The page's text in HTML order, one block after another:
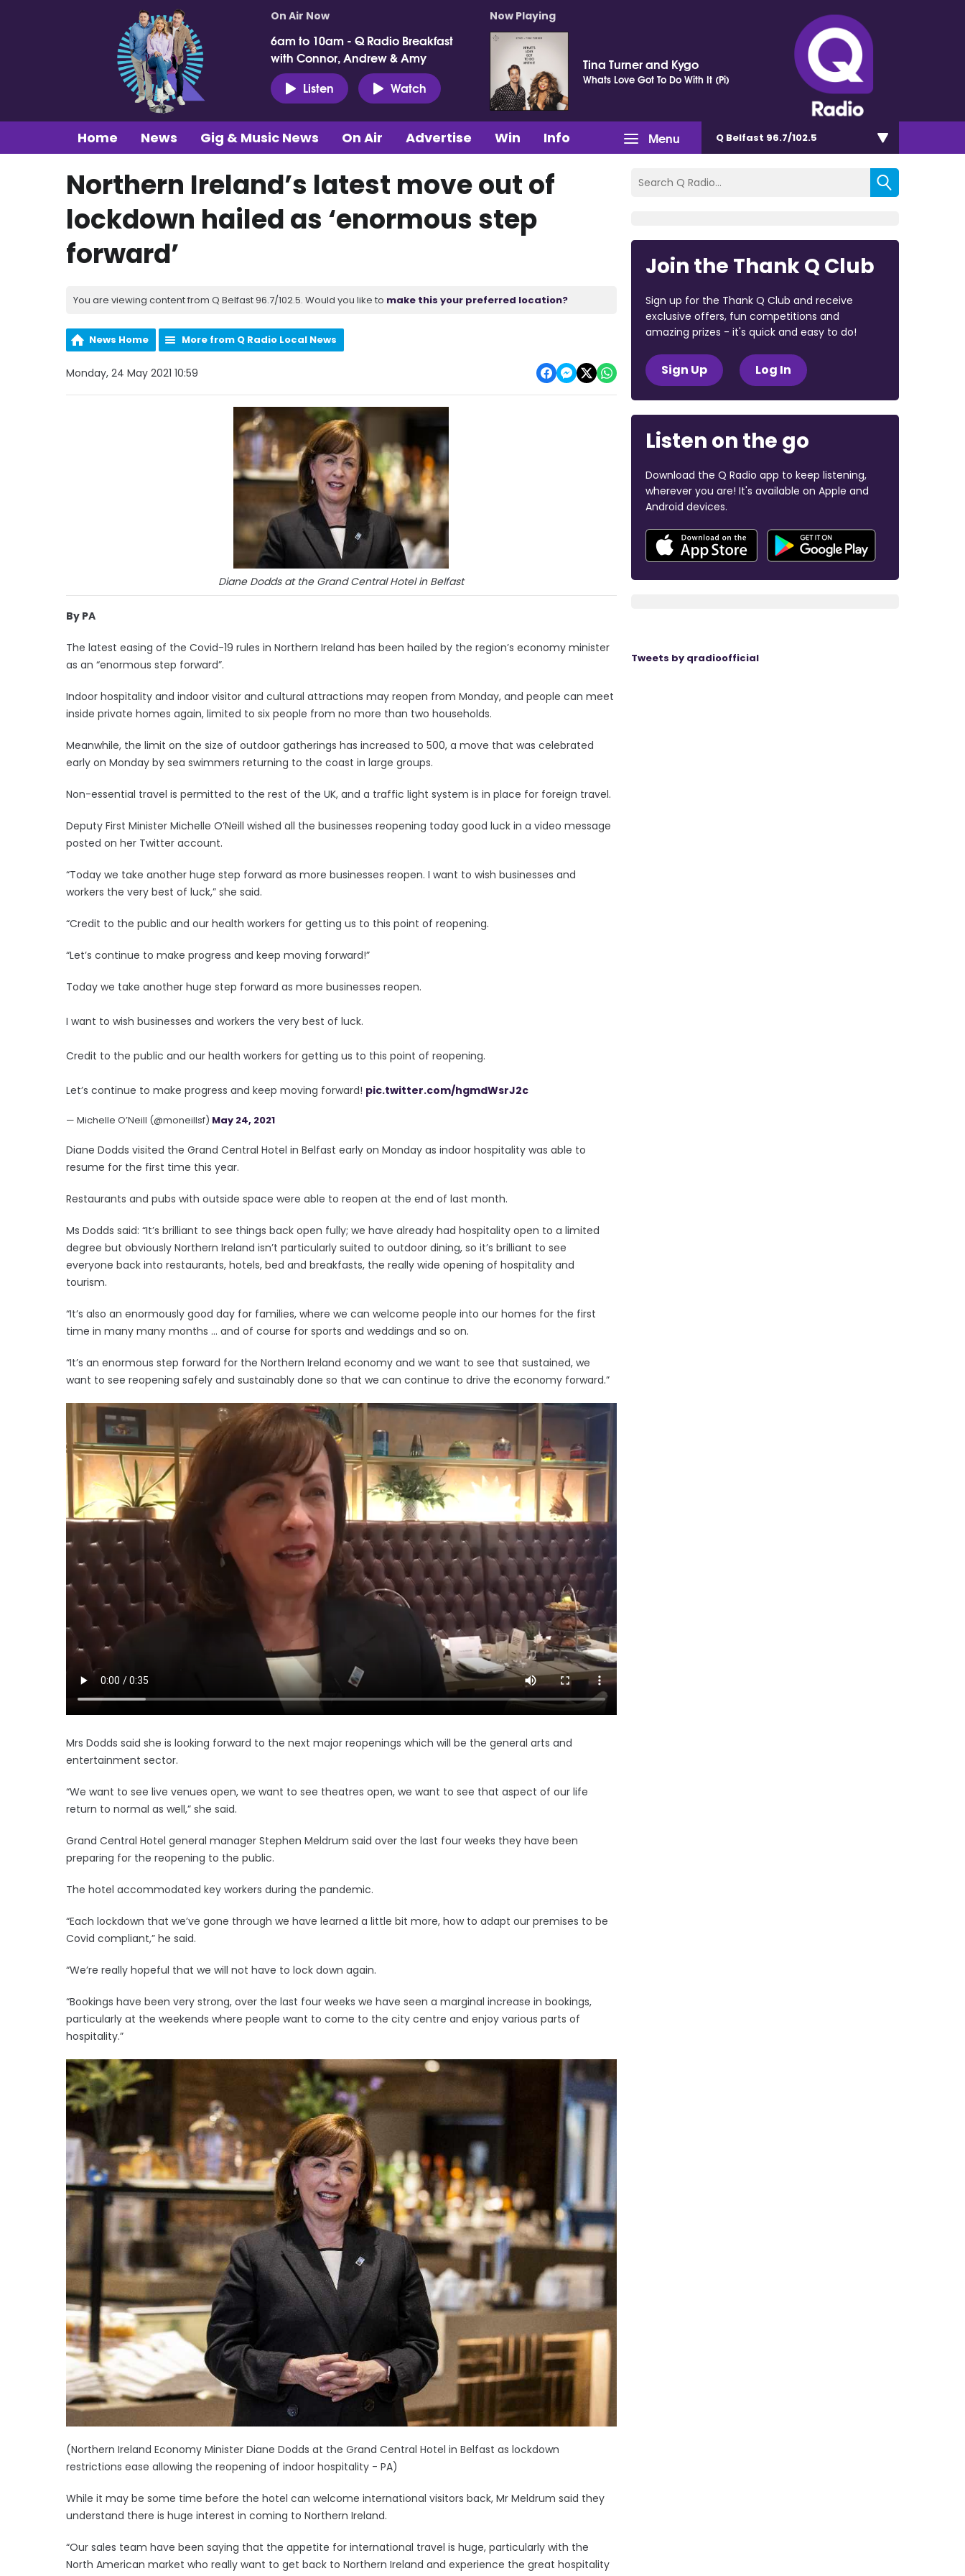
On Air Now
6am to 10am - Q Radio Breakfast
with Connor, Andrew & Amy
Listen
Watch
Now Playing
Tina Turner and Kygo
Whats Love Got To Do With It (Pi)
Menu
Home News Gig & Music News On Air Advertise Win Info Q Belfast 96.7/102.5
Northern Ireland’s latest move out of
lockdown hailed as ‘enormous step
forward’
You are viewing content from Q Belfast 96.7/102.5. Would you like to make this your preferred location?
News Home More from Q Radio Local News
Monday, 24 May 2021 10:59
Diane Dodds at the Grand Central Hotel in Belfast
By PA
The latest easing of the Covid-19 rules in Northern Ireland has been hailed by the region’s economy minister
as an “enormous step forward”.
Indoor hospitality and indoor visitor and cultural attractions may reopen from Monday, and people can meet
inside private homes again, limited to six people from no more than two households.
Meanwhile, the limit on the size of outdoor gatherings has increased to 500, a move that was celebrated
early on Monday by sea swimmers returning to the coast in large groups.
Non-essential travel is permitted to the rest of the UK, and a traffic light system is in place for foreign travel.
Deputy First Minister Michelle O’Neill wished all the businesses reopening today good luck in a video message
posted on her Twitter account.
“Today we take another huge step forward as more businesses reopen. I want to wish businesses and
workers the very best of luck,” she said.
“Credit to the public and our health workers for getting us to this point of reopening.
“Let’s continue to make progress and keep moving forward!”
Today we take another huge step forward as more businesses reopen.
I want to wish businesses and workers the very best of luck.
Credit to the public and our health workers for getting us to this point of reopening.
Let’s continue to make progress and keep moving forward! pic.twitter.com/hgmdWsrJ2c
— Michelle O’Neill (@moneillsf) May 24, 2021
Diane Dodds visited the Grand Central Hotel in Belfast early on Monday as indoor hospitality was able to
resume for the first time this year.
Restaurants and pubs with outside space were able to reopen at the end of last month.
Ms Dodds said: “It’s brilliant to see things back open fully; we have already had hospitality open to a limited
degree but obviously Northern Ireland isn’t particularly suited to outdoor dining, so it’s brilliant to see
everyone back into restaurants, hotels, bed and breakfasts, the really wide opening of hospitality and
tourism.
“It’s also an enormously good day for families, where we can welcome people into our homes for the first
time in many many months … and of course for sports and weddings and so on.
“It’s an enormous step forward for the Northern Ireland economy and we want to see that sustained, we
want to see reopening safely and sustainably done so that we can continue to drive the economy forward.”
Mrs Dodds said she is looking forward to the next major reopenings which will be the general arts and
entertainment sector.
“We want to see live venues open, we want to see theatres open, we want to see that aspect of our life
return to normal as well,” she said.
Grand Central Hotel general manager Stephen Meldrum said over the last four weeks they have been
preparing for the reopening to the public.
The hotel accommodated key workers during the pandemic.
“Each lockdown that we’ve gone through we have learned a little bit more, how to adapt our premises to be
Covid compliant,” he said.
“We’re really hopeful that we will not have to lock down again.
“Bookings have been very strong, over the last four weeks we have seen a marginal increase in bookings,
particularly at the weekends where people want to come to the city centre and enjoy various parts of
hospitality.”
(Northern Ireland Economy Minister Diane Dodds at the Grand Central Hotel in Belfast as lockdown
restrictions ease allowing the reopening of indoor hospitality - PA)
While it may be some time before the hotel can welcome international visitors back, Mr Meldrum said they
understand there is huge interest in coming to Northern Ireland.
“Our sales team have been saying that the appetite for international travel is huge, particularly with the
North American market who really want to get back to Northern Ireland and experience the great hospitality
Join the Thank Q Club
Sign up for the Thank Q Club and receive
exclusive offers, fun competitions and
amazing prizes - it's quick and easy to do!
Sign Up Log In
Listen on the go
Download the Q Radio app to keep listening,
wherever you are! It's available on Apple and
Android devices.
Tweets by qradioofficial